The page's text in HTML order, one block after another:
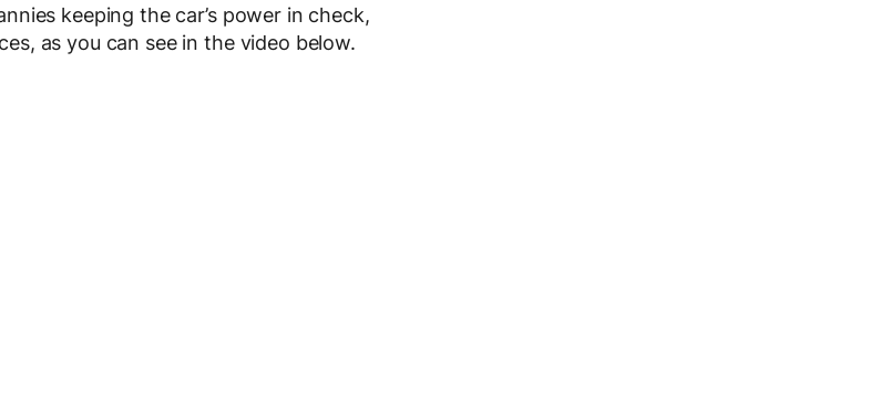
keeping the car’s power in check,
as you can see in the video below.